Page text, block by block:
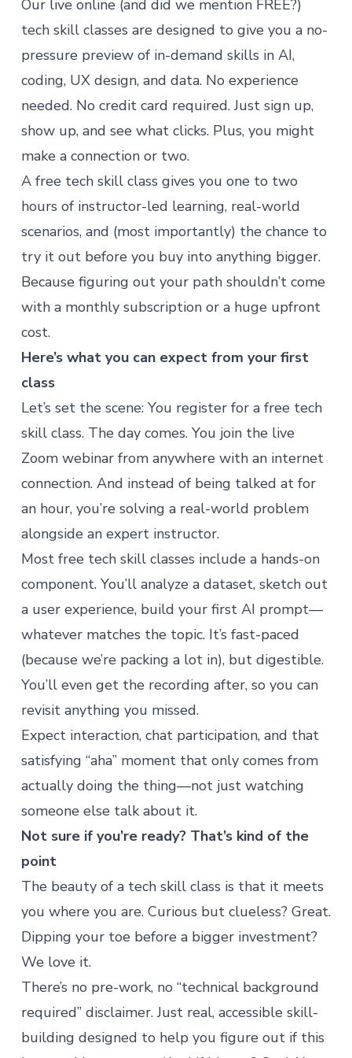
Our live online (and did we mention FREE?)
tech skill classes are designed to give you a no-
pressure preview of in-demand skills in AI,
coding, UX design, and data. No experience
needed. No credit card required. Just sign up,
show up, and see what clicks. Plus, you might
make a connection or two.
A free tech skill class gives you one to two
hours of instructor-led learning, real-world
scenarios, and (most importantly) the chance to
try it out before you buy into anything bigger.
Because figuring out your path shouldn’t come
with a monthly subscription or a huge upfront
cost.
Here’s what you can expect from your first
class
Let’s set the scene: You register for a free tech
skill class. The day comes. You join the live
Zoom webinar from anywhere with an internet
connection. And instead of being talked at for
an hour, you’re solving a real-world problem
alongside an expert instructor.
Most free tech skill classes include a hands-on
component. You’ll analyze a dataset, sketch out
a user experience, build your first AI prompt—
whatever matches the topic. It’s fast-paced
(because we’re packing a lot in), but digestible.
You’ll even get the recording after, so you can
revisit anything you missed.
Expect interaction, chat participation, and that
satisfying “aha” moment that only comes from
actually doing the thing—not just watching
someone else talk about it.
Not sure if you’re ready? That’s kind of the
point
The beauty of a tech skill class is that it meets
you where you are. Curious but clueless? Great.
Dipping your toe before a bigger investment?
We love it.
There’s no pre-work, no “technical background
required” disclaimer. Just real, accessible skill-
building designed to help you figure out if this